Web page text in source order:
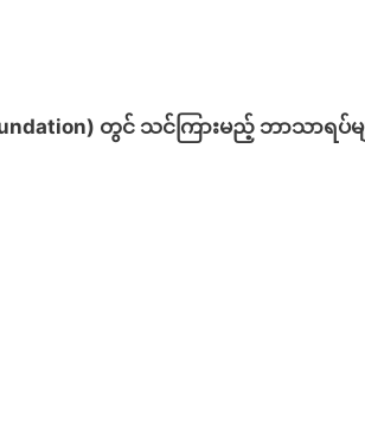
တွင် သင်ကြားမည့် ဘာသာရပ်မျ